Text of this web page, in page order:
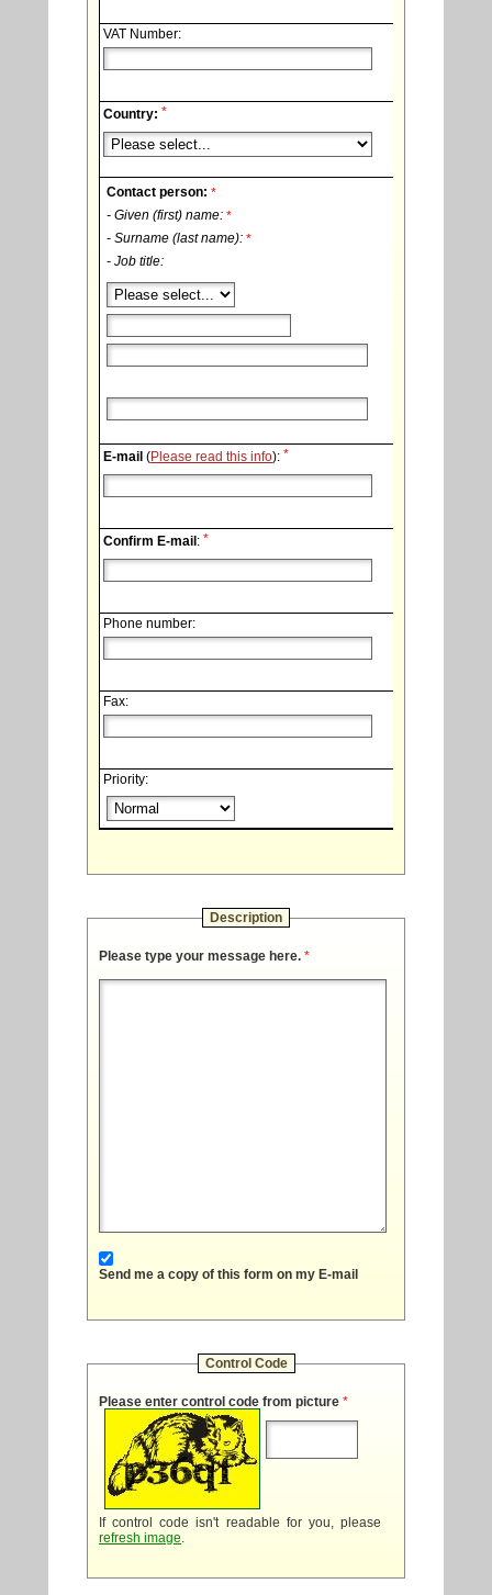
VAT Number:
Country: *
Contact person: *
- Given (first) name: *
- Surname (last name): *
- Job title:
E-mail (Please read this info): *
Confirm E-mail: *
Phone number:
Fax:
Priority:
Description
Please type your message here. *
Send me a copy of this form on my E-mail
Control Code
Please enter control code from picture *
If control code isn't readable for you, please
refresh image.